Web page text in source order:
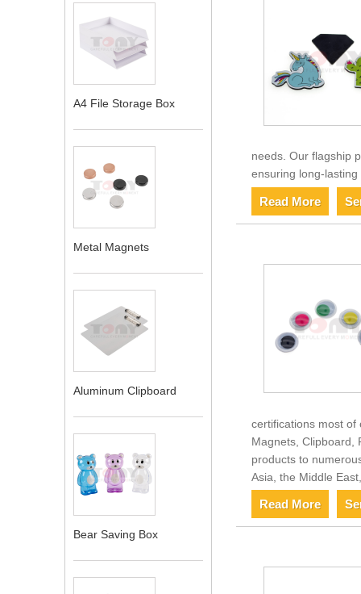
A4 File Storage Box
Metal Magnets
Aluminum Clipboard
Bear Saving Box
needs. Our flagship
ensuring long-
Read More
certifications most of
Magnets, Clipboard,
products to
Asia, the Middle
Read More